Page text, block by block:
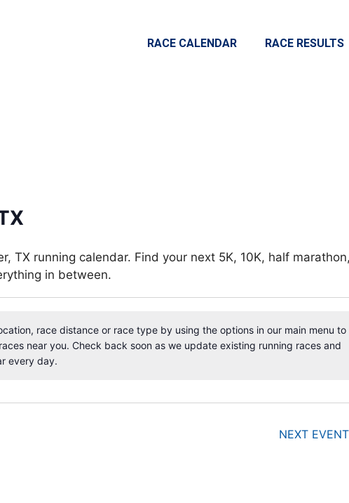
RACE CALENDAR RACE RESULTS
TX running calendar. Find your next 5K, 10K, half marathon,
in between.
N
race distance or race type by using the options in our main menu to
near you. Check back soon as we update existing running races and
every day.
NEXT